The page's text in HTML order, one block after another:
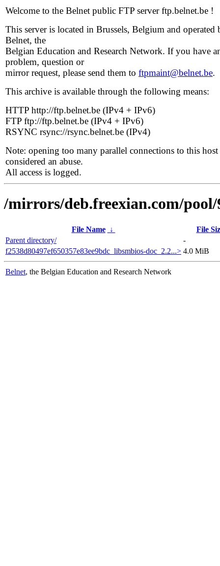
Welcome to the Belnet public FTP server ftp.belnet.be !
This server is located in Brussels, Belgium and operated
Belnet, the
Belgian Education and Research Network. If you have
problem, question or
mirror request, please send them to ftpmaint@belnet.be.
This archive is available through the following means:
HTTP http://ftp.belnet.be (IPv4 + IPv6)
FTP ftp://ftp.belnet.be (IPv4 + IPv6)
RSYNC rsync://rsync.belnet.be (IPv4)
Note: opening too many parallel connections to this host
considered an abuse.
All access is logged.
/mirrors/deb.freexian.com/pool/
File Name ↓
File
Parent directory/
-
f2538d80497ef650357e83ee9bdc_libsmbios-doc_2.2...> 4.0 MiB
Belnet, the Belgian Education and Research Network